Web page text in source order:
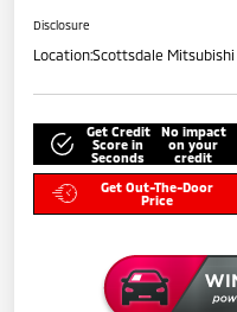
Disclosure
Location:Scottsdale Mitsubishi
Get Credit
Score in
Seconds
No impact
on your
credit
Get Out-The-Door
Price